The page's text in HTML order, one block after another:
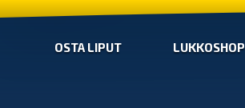
OSTA LIPUT LUKKOSHOP